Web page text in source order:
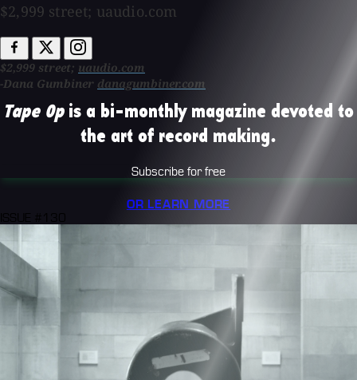
$2,999 street; uaudio.com
$2,999 street; uaudio.com
-Dana Gumbiner danagumbiner.com
Tape Opis a bi-monthly magazine devoted to
the art of record making.
Subscribe for free
OR LEARN MORE